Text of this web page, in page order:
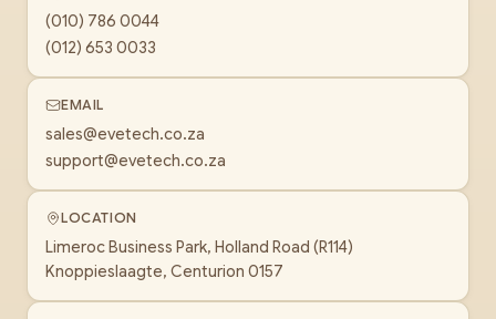
(010) 786 0044
(012) 653 0033
EMAIL
sales@evetech.co.za
support@evetech.co.za
LOCATION
Limeroc Business Park, Holland Road (R114)
Knoppieslaagte, Centurion 0157